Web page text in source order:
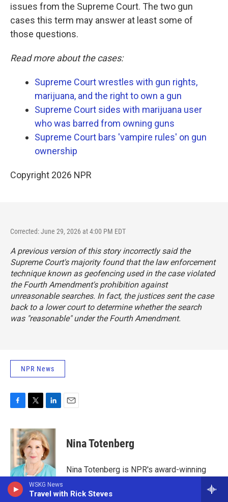
WSKG News
Travel with Rick Steves
issues from the Supreme Court. The two gun
cases this term may answer at least some of
those questions.
Read more about the cases:
Supreme Court wrestles with gun rights,
marijuana, and the right to own a gun
Supreme Court sides with marijuana user
who was barred from owning guns
Supreme Court bars 'vampire rules' on gun
ownership
Copyright 2026 NPR
Corrected: June 29, 2026 at 4:00 PM EDT
A previous version of this story incorrectly said the
Supreme Court's majority found that the law enforcement
technique known as geofencing used in the case violated
the Fourth Amendment's prohibition against
unreasonable searches. In fact, the justices sent the case
back to a lower court to determine whether the search
was "reasonable" under the Fourth Amendment.
NPR News
c
e
b
o
k
i
t
t
e
r
n
k
e
d
I
n
Nina Totenberg
Nina Totenberg is NPR's award-winning
regularly on NPR's critically acclaimed